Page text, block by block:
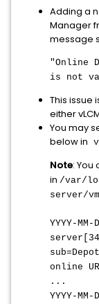
Adding a
Manager
message
"Online
is not
This issue
either
You may
below in
Note: You
in /var/
server/
YYYY-
online
...
YYYY-MM-